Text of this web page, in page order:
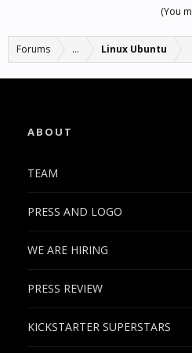
(You
Forums ... Linux Ubuntu
ABOUT
TEAM
PRESS AND LOGO
WE ARE HIRING
PRESS REVIEW
KICKSTARTER SUPERSTARS